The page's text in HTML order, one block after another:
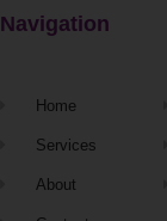
Navigation
Home
Services
About